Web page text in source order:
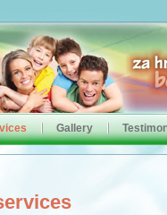
Gallery